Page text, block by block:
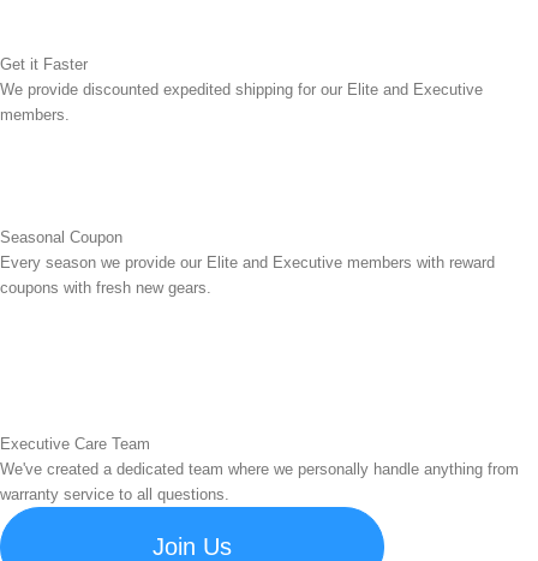
Get it Faster
We provide discounted expedited shipping for our Elite and Executive
members.
Seasonal Coupon
Every season we provide our Elite and Executive members with reward
coupons with fresh new gears.
Executive Care Team
We've created a dedicated team where we personally handle anything from
warranty service to all questions.
Join Us